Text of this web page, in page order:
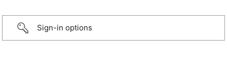
Sign-in options